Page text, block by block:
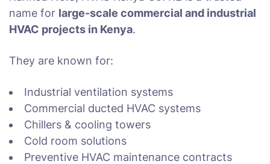
name for large-scale commercial and industrial
HVAC projects in Kenya.
They are known for:
Industrial ventilation systems
Commercial ducted HVAC systems
Chillers & cooling towers
Cold room solutions
Preventive HVAC maintenance contracts